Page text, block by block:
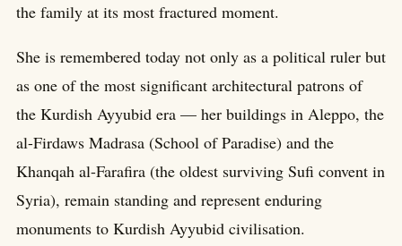
the family at its most fractured moment.
She is remembered today not only as a political ruler but
as one of the most significant architectural patrons of
the Kurdish Ayyubid era — her buildings in Aleppo, the
al-Firdaws Madrasa (School of Paradise) and the
Khanqah al-Farafira (the oldest surviving Sufi convent in
Syria), remain standing and represent enduring
monuments to Kurdish Ayyubid civilisation.